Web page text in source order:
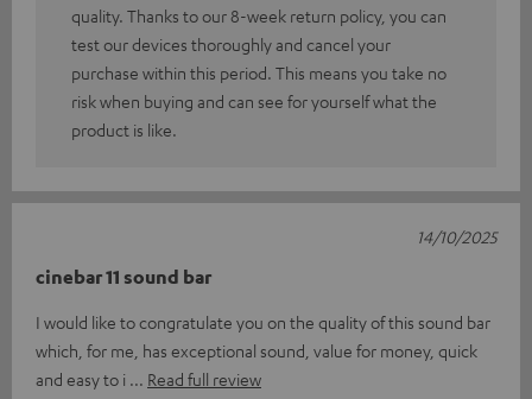
quality. Thanks to our 8-week return policy, you can
test our devices thoroughly and cancel your
purchase within this period. This means you take no
risk when buying and can see for yourself what the
product is like.
cinebar 11 sound bar
I would like to congratulate you on the quality of this sound bar
which, for me, has exceptional sound, value for money, quick
and easy to i
Read full review
14/10/2025